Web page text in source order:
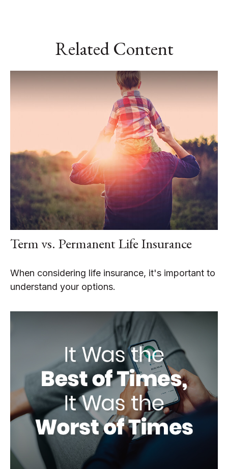
Related Content
Term vs. Permanent Life Insurance
When considering life insurance, it's important to
understand your options.